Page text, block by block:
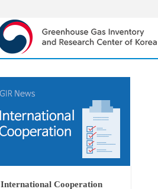
International Cooperation